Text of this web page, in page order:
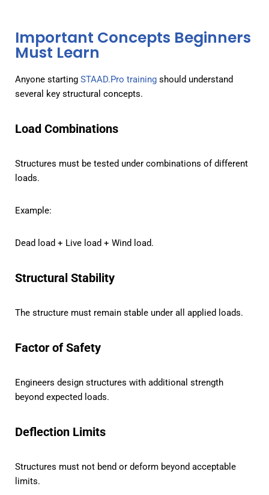
Manual Structural
Design
None
STAAD.Pro Full 3D visualization
Important Concepts Beginners
Must Learn
Anyone starting STAAD.Pro training should understand
several key structural concepts.
Load Combinations
Structures must be tested under combinations of different
loads.
Example:
Dead load + Live load + Wind load.
Structural Stability
The structure must remain stable under all applied loads.
Factor of Safety
Engineers design structures with additional strength
beyond expected loads.
Deflection Limits
Structures must not bend or deform beyond acceptable
limits.